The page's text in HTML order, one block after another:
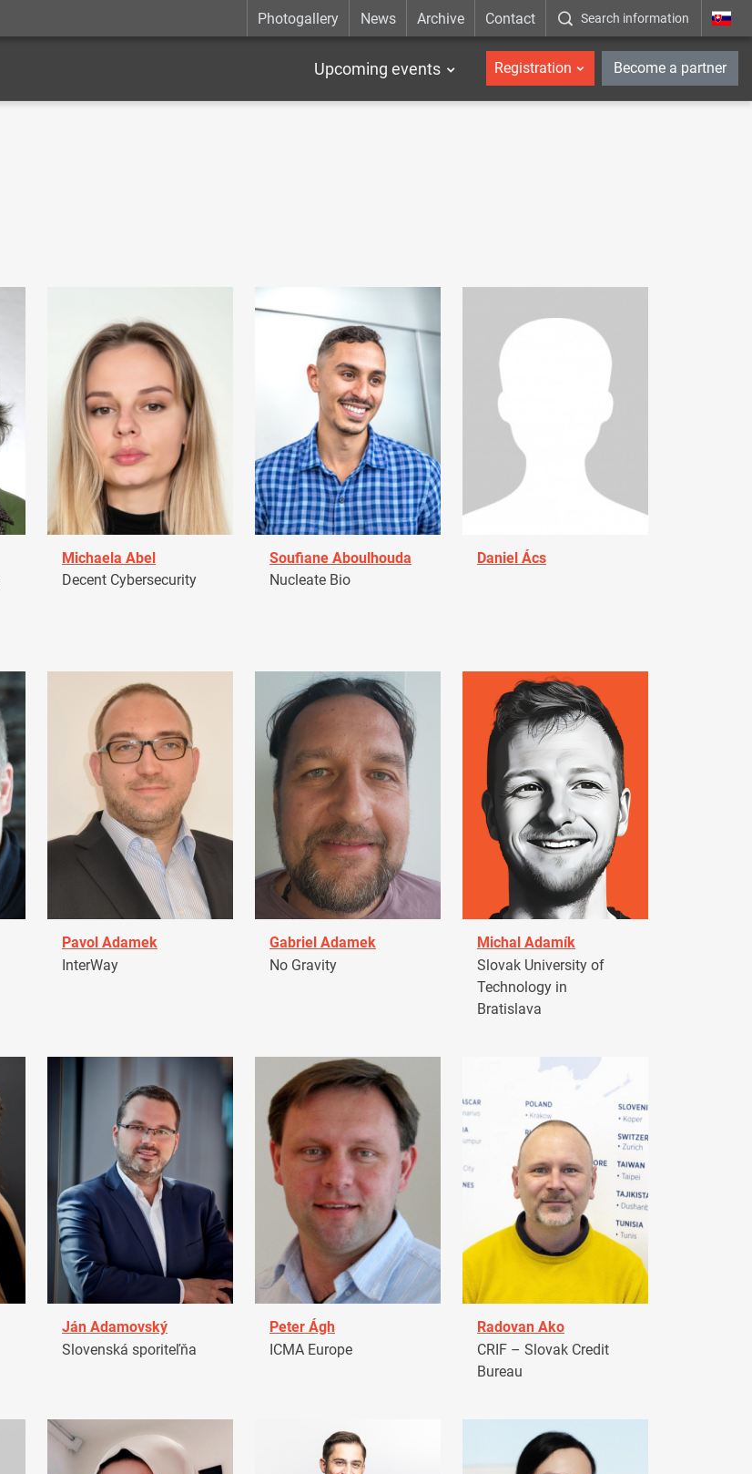
Photogallery News Archive Contact Search information _en
Upcoming events Registration Become a partner
Michaela Abel
Decent Cybersecurity
Soufiane Aboulhouda
Nucleate Bio
Daniel Ács
Pavol Adamek
InterWay
Gabriel Adamek
No Gravity
Michal Adamík
Slovak University of
Technology in
Bratislava
Ján Adamovský
Slovenská sporiteľňa
Peter Ágh
ICMA Europe
Radovan Ako
CRIF – Slovak Credit
Bureau